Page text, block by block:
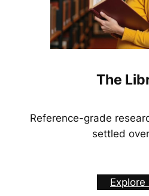
The
Reference-grade
settled
Explore